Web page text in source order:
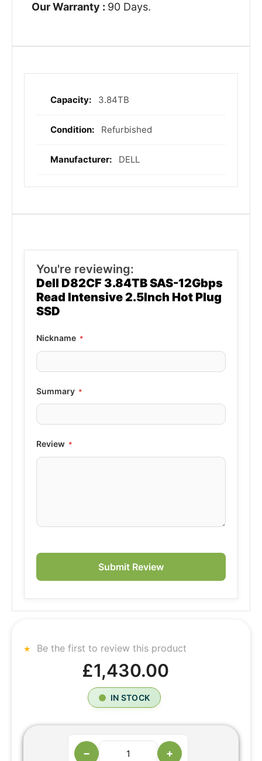
Our Warranty : 90 Days.
More
3.84TB
Refurbished
DELL
You're reviewing:
Dell D82CF 3.84TB SAS-12Gbps
Read Intensive 2.5Inch Hot Plug
SSD
Nickname
Summary
Review
Submit Review
Be the first to review this product
£1,430.00
IN STOCK
− +